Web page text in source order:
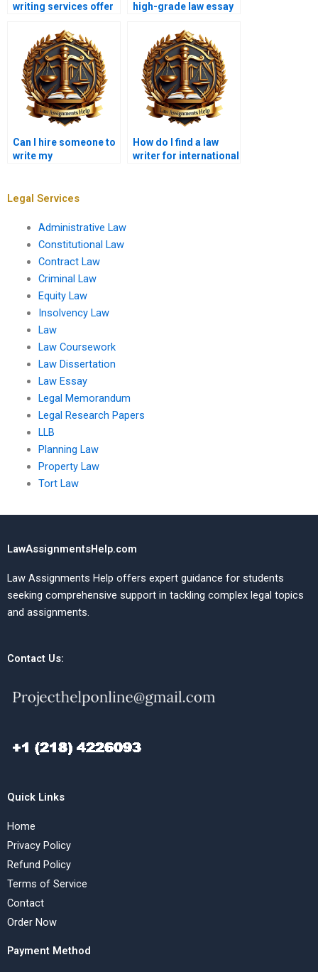
writing services offer
high-grade law essay
Can I hire someone to
write my
How do I find a law
writer for international
Legal Services
Administrative Law
Constitutional Law
Contract Law
Criminal Law
Equity Law
Insolvency Law
Law
Law Coursework
Law Dissertation
Law Essay
Legal Memorandum
Legal Research Papers
LLB
Planning Law
Property Law
Tort Law
LawAssignmentsHelp.com
Law Assignments Help offers expert guidance for students
seeking comprehensive support in tackling complex legal topics
and assignments.
Contact Us:
Quick Links
Home
Privacy Policy
Refund Policy
Terms of Service
Contact
Order Now
Payment Method